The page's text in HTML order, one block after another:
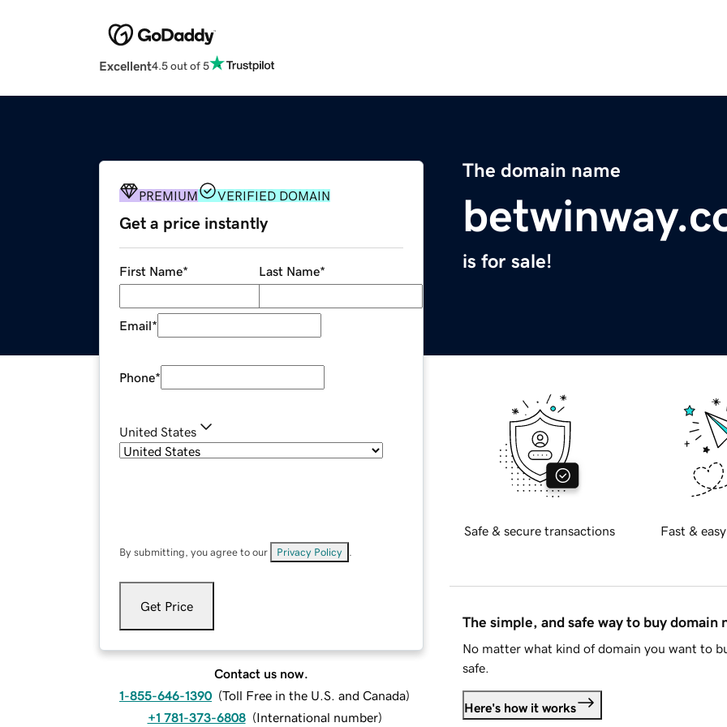
Excellent4.5 out of 5
The domain name
is for sale!
PREMIUM VERIFIED DOMAIN
Get a price instantly
First Name* Last Name*
Email*
Phone*
United States
By submitting, you agree to our Privacy Policy
Get Price
Contact us now.
1-855-646-1390 (Toll Free in the U.S. and Canada)
+1 781-373-6808 (International number)
Safe & secure transactions Fast &
The simple, and safe way to buy domain
No matter what kind of domain you want to
safe.
Here's how it works